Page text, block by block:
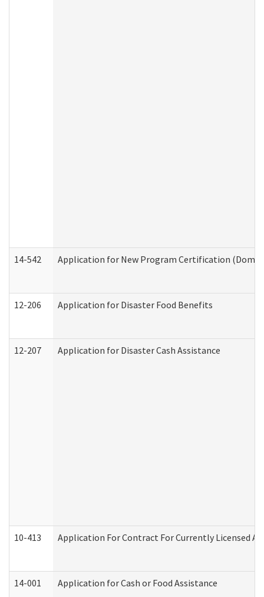
14-542 Application for New Program Certification
12-206 Application for Disaster Food Benefits
12-207 Application for Disaster Cash Assistance
10-413 Application For Contract For Currently Licensed
14-001 Application for Cash or Food Assistance